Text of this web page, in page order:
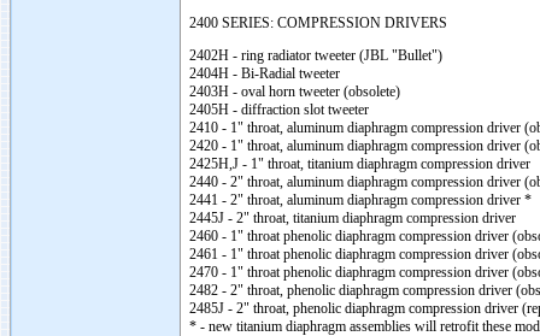
2400 SERIES: COMPRESSION DRIVERS
2402H - ring radiator tweeter (JBL "Bullet")
2404H - Bi-Radial tweeter
2403H - oval horn tweeter (obsolete)
2405H - diffraction slot tweeter
2410 - 1" throat, aluminum diaphragm compression driver
2420 - 1" throat, aluminum diaphragm compression driver
2425H,J - 1" throat, titanium diaphragm compression driver
2440 - 2" throat, aluminum diaphragm compression driver
2441 - 2" throat, aluminum diaphragm compression driver *
2445J - 2" throat, titanium diaphragm compression driver
2460 - 1" throat phenolic diaphragm compression driver
2461 - 1" throat phenolic diaphragm compression driver
2470 - 1" throat phenolic diaphragm compression driver
2482 - 2" throat, phenolic diaphragm compression driver
2485J - 2" throat, phenolic diaphragm compression driver
* - new titanium diaphragm assemblies will retrofit these